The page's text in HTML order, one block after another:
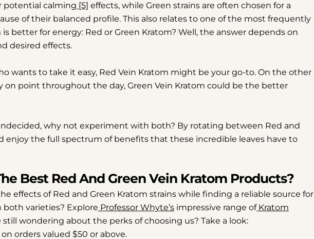
potential calming [5] effects, while Green strains are often chosen for a
of their balanced profile. This also relates to one of the most frequently
better for energy: Red or Green Kratom? Well, the answer depends on
desired effects.
wants to take it easy, Red Vein Kratom might be your go-to. On the other
on point throughout the day, Green Vein Kratom could be the better
why not experiment with both? By rotating between Red and
enjoy the full spectrum of benefits that these incredible leaves have to
Best Red And Green Vein Kratom Products?
effects of Red and Green Kratom strains while finding a reliable source for
varieties? Explore Professor Whyte’s impressive range ofKratom
still wondering about the perks of choosing us? Take a look:
on orders valued $50 or above.